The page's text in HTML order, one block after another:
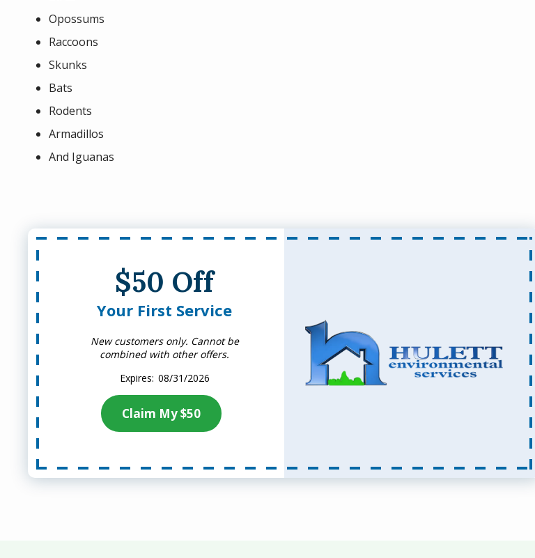
Opossums
Raccoons
Skunks
Bats
Rodents
Armadillos
And Iguanas
$50 Off
Your First Service
New customers only. Cannot be
combined with other offers.
08/31/2026
Claim My $50